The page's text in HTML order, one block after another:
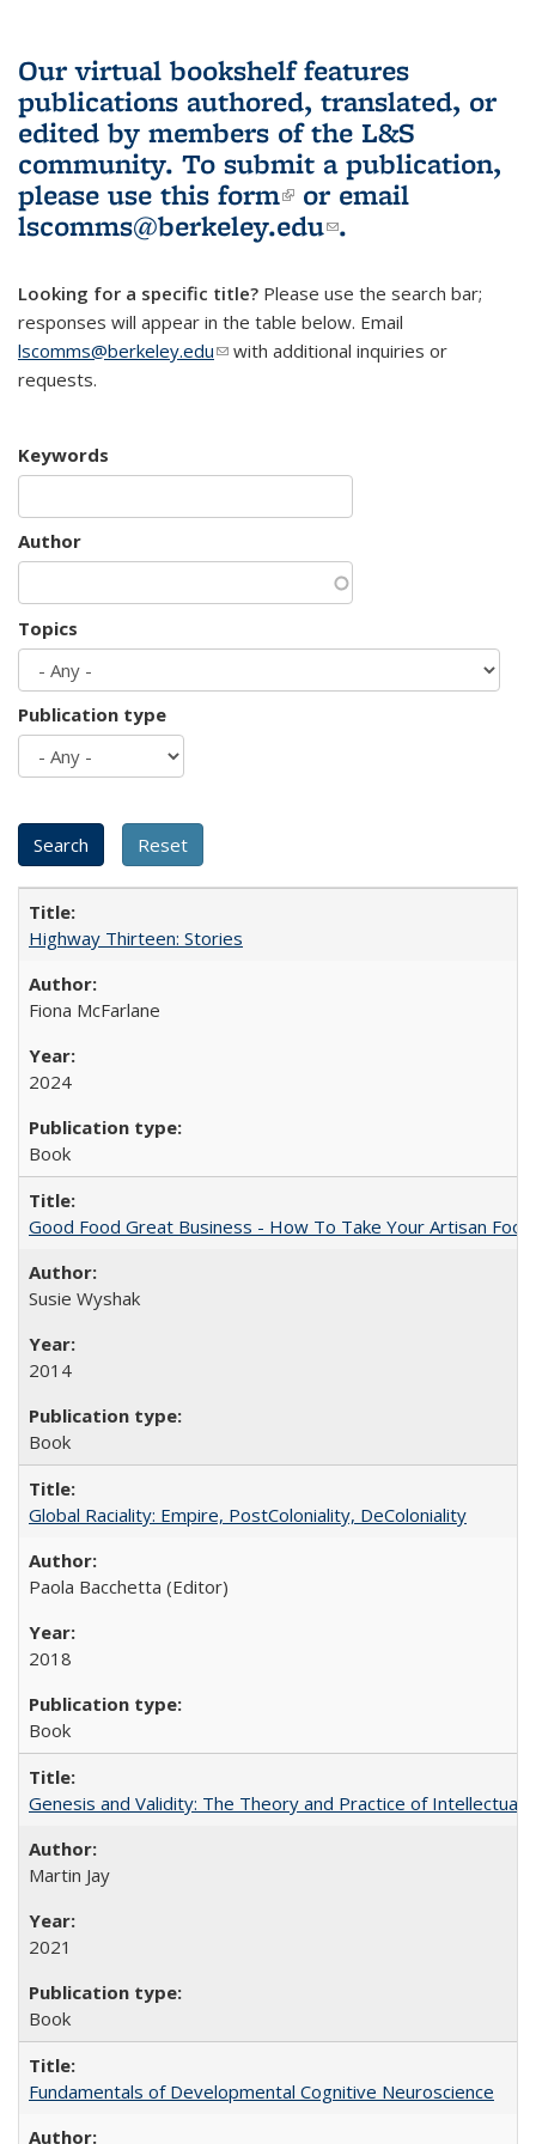
Our virtual bookshelf features
publications authored, translated, or
edited by members of the L&S
community. To submit a publication,
please use this form(link is external)
or email
lscomms@berkeley.edu(link sends e-
.
Looking for a specific title? Please use the search bar;
responses will appear in the table below. Email
lscomms@berkeley.edu(link sends e-mail)
with additional inquiries or
requests.
Keywords
Author
Topics
Publication type
Highway Thirteen: Stories
Fiona McFarlane
2024
Book
Good Food Great Business - How To Take Your Artisan
Susie Wyshak
2014
Book
Global Raciality: Empire, PostColoniality, DeColoniality
Paola Bacchetta (Editor)
2018
Book
Genesis and Validity: The Theory and Practice of Intellectual
Martin Jay
2021
Book
Fundamentals of Developmental Cognitive Neuroscience